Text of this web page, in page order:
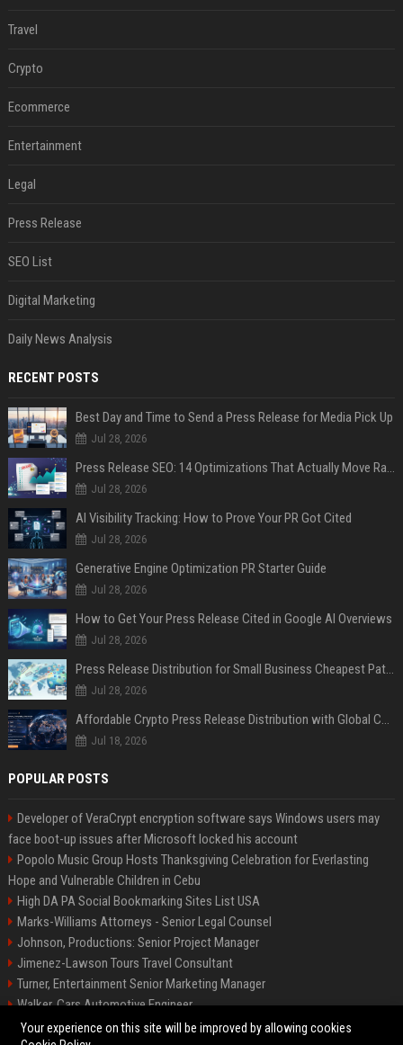
Travel
Crypto
Ecommerce
Entertainment
Legal
Press Release
SEO List
Digital Marketing
Daily News Analysis
RECENT POSTS
Best Day and Time to Send a Press Release for Media Pick Up
Jul 28, 2026
Press Release SEO: 14 Optimizations That Actually Move Rankings
Jul 28, 2026
AI Visibility Tracking: How to Prove Your PR Got Cited
Jul 28, 2026
Generative Engine Optimization PR Starter Guide
Jul 28, 2026
How to Get Your Press Release Cited in Google AI Overviews
Jul 28, 2026
Press Release Distribution for Small Business Cheapest Path to Real Coverage
Jul 28, 2026
Affordable Crypto Press Release Distribution with Global Coverage
Jul 18, 2026
POPULAR POSTS
Developer of VeraCrypt encryption software says Windows users may
face boot-up issues after Microsoft locked his account
Popolo Music Group Hosts Thanksgiving Celebration for Everlasting
Hope and Vulnerable Children in Cebu
High DA PA Social Bookmarking Sites List USA
Marks-Williams Attorneys - Senior Legal Counsel
Johnson, Productions: Senior Project Manager
Jimenez-Lawson Tours Travel Consultant
Turner, Entertainment Senior Marketing Manager
Walker, Cars Automotive Engineer
Lee, Tech Senior Software Engineer
Your experience on this site will be improved by allowing cookies